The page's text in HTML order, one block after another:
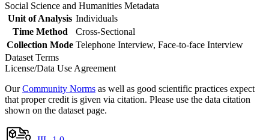
Social Science and Humanities Metadata
Unit of Analysis Individuals
Time Method
Cross-Sectional
Collection Mode Telephone Interview, Face-to-face Interview
Dataset Terms
License/Data Use Agreement
OurCommunity Norms as well as good scientific practices expect
that proper credit is given via citation. Please use the data citation
shown on the dataset page.